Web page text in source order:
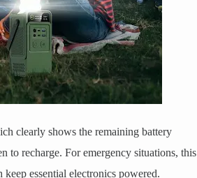
clearly shows the remaining battery
to recharge. For emergency situations, this
essential electronics powered.